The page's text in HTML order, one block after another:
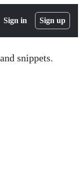
Sign in Sign up
snippets.